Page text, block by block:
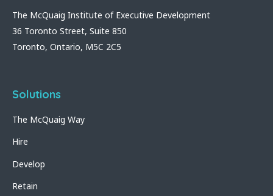
The McQuaig Institute of Executive Development
36 Toronto Street, Suite 850
Toronto, Ontario, M5C 2C5
Solutions
The McQuaig Way
Hire
Develop
Retain